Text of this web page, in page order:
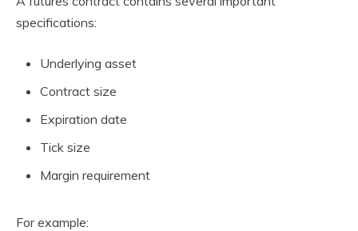
specifications:
Underlying asset
Contract size
Expiration date
Tick size
Margin requirement
For example: